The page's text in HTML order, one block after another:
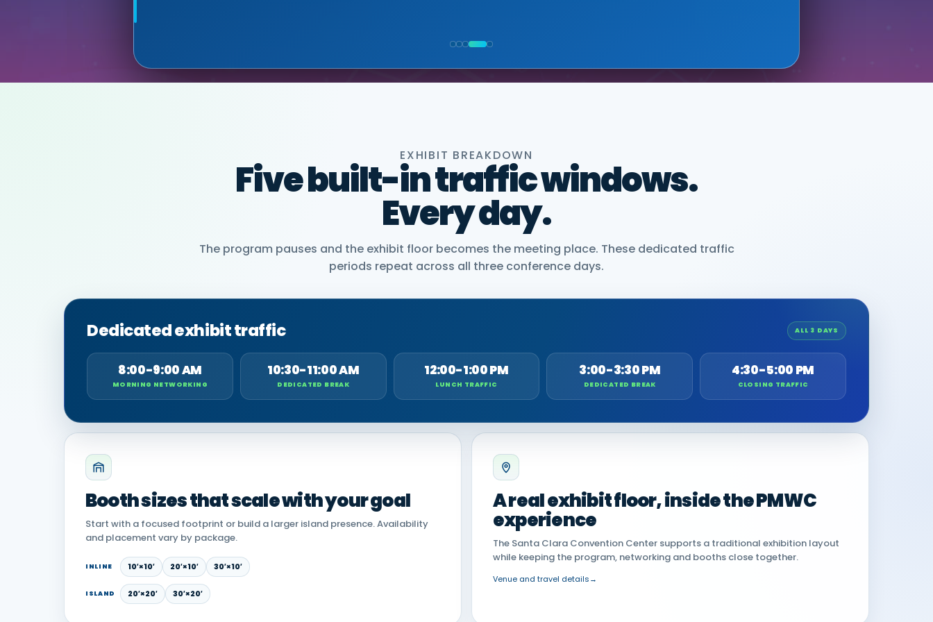
EXHIBIT BREAKDOWN
Five built-in traffic windows.
Every day.
The program pauses and the exhibit floor becomes the meeting place. These dedicated traffic
periods repeat across all three conference days.
Dedicated exhibit traffic ALL 3 DAYS
8:00-9:00 AM
MORNING NETWORKING
10:30-11:00 AM
DEDICATED BREAK
12:00-1:00 PM
LUNCH TRAFFIC
3:00-3:30 PM
DEDICATED BREAK
4:30-5:00 PM
CLOSING TRAFFIC
Booth sizes that scale with your goal
Start with a focused footprint or build a larger island presence. Availability
and placement vary by package.
INLINE 10′×10′ 20′×10′ 30′×10′
ISLAND 20′×20′ 30′×20′
A real exhibit floor, inside the PMWC
experience
The Santa Clara Convention Center supports a traditional exhibition layout
while keeping the program, networking and booths close together.
Venue and travel details→